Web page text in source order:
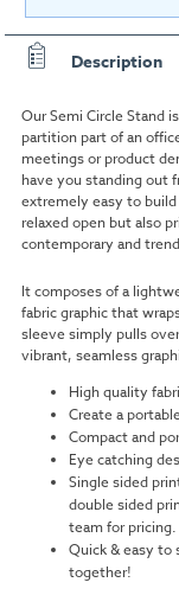
Description
Our Semi Circle Stand
partition part of an
meetings or product
have you standing out
extremely easy to
relaxed open but also
contemporary and
It composes of a
fabric graphic that
sleeve simply pulls
vibrant, seamless
High quality
Create a
Compact and
Eye catching
Single sided
double sided
team for pricing.
Quick & easy to
together!